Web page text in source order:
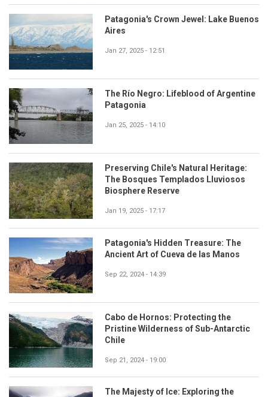
Patagonia's Crown Jewel: Lake Buenos
Aires
Jan 27, 2025 - 12:51
The Río Negro: Lifeblood of Argentine
Patagonia
Jan 25, 2025 - 14:10
Preserving Chile's Natural Heritage:
The Bosques Templados Lluviosos
Biosphere Reserve
Jan 19, 2025 - 17:17
Patagonia's Hidden Treasure: The
Ancient Art of Cueva de las Manos
Sep 22, 2024 - 14:39
Cabo de Hornos: Protecting the
Pristine Wilderness of Sub-Antarctic
Chile
Sep 21, 2024 - 19:00
The Majesty of Ice: Exploring the